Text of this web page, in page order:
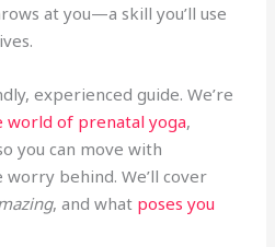
at you—a skill you’ll use
experienced guide. We’re
world of prenatal yoga,
you can move with
behind. We’ll cover
, and what poses you